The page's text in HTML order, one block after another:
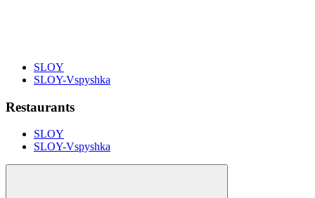
SLOY
SLOY-Vspyshka
Restaurants
SLOY
SLOY-Vspyshka